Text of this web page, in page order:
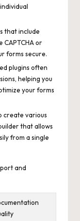
that include
CAPTCHA or
forms secure.
plugins often
helping you
your forms
create various
that allows
from a single
and